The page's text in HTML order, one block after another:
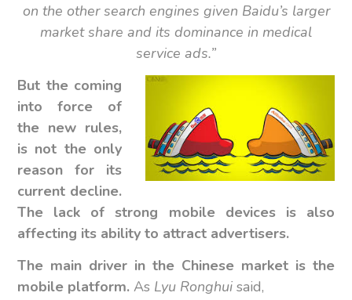
on the other search engines given Baidu’s larger
market share and its dominance in medical
service ads.”
But the coming
into force of
the new rules,
is not the only
reason for its
current decline.
The lack of strong mobile devices is also
affecting its ability to attract advertisers.
The main driver in the Chinese market is the
mobile platform.As Lyu Ronghui said,